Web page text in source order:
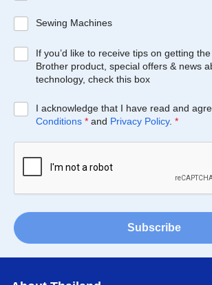
Sewing Machines
If you’d like to receive tips on getting
Brother product, special offers & news
technology, check this box
I acknowledge that I have read and
Conditions * and Privacy Policy. *
Subscribe